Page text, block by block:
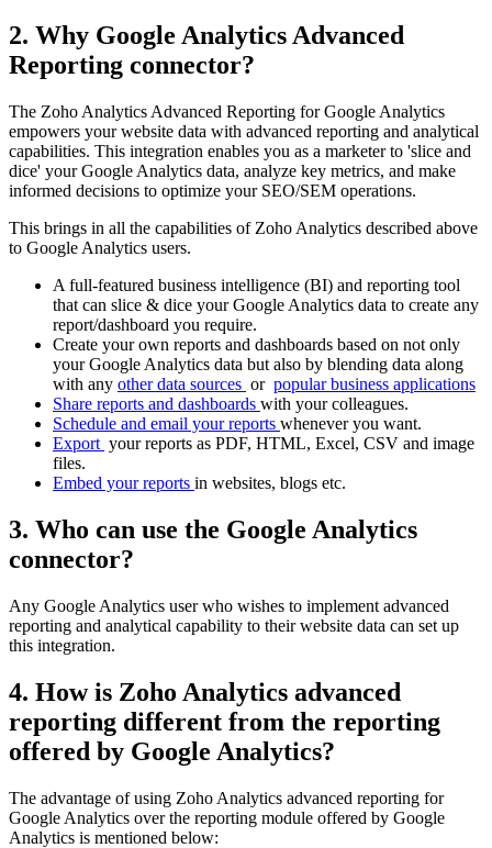
2. Why Google Analytics Advanced
Reporting connector?
The Zoho Analytics Advanced Reporting for Google Analytics
empowers your website data with advanced reporting and analytical
capabilities. This integration enables you as a marketer to 'slice and
dice' your Google Analytics data, analyze key metrics, and make
informed decisions to optimize your SEO/SEM operations.
This brings in all the capabilities of Zoho Analytics described above
to Google Analytics users.
A full-featured business intelligence (BI) and reporting tool
that can slice & dice your Google Analytics data to create any
report/dashboard you require.
Create your own reports and dashboards based on not only
your Google Analytics data but also by blending data along
with any other data sources or popular business applications
Share reports and dashboards with your colleagues.
Schedule and email your reports whenever you want.
Export your reports as PDF, HTML, Excel, CSV and image
files.
Embed your reports in websites, blogs etc.
3. Who can use the Google Analytics
connector?
Any Google Analytics user who wishes to implement advanced
reporting and analytical capability to their website data can set up
this integration.
4. How is Zoho Analytics advanced
reporting different from the reporting
offered by Google Analytics?
The advantage of using Zoho Analytics advanced reporting for
Google Analytics over the reporting module offered by Google
Analytics is mentioned below: